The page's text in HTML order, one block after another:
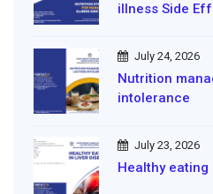
illness Side
July 24, 2026
Nutrition
intolerance
July 23, 2026
Healthy